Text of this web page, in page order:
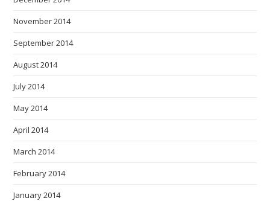
November 2014
September 2014
August 2014
July 2014
May 2014
April 2014
March 2014
February 2014
January 2014